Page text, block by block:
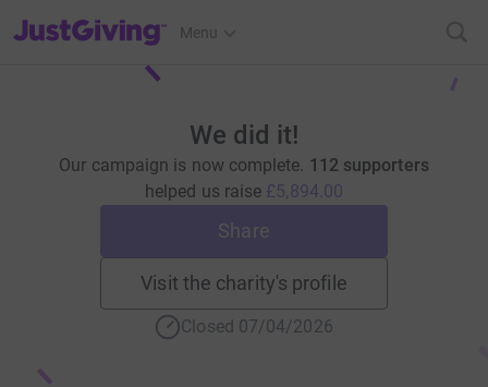
JustGiving’s homepage
Menu
We did it!
Our campaign is now complete. 112 supporters
helped us raise £5,894.00
Share
Visit the charity's profile
Closed 07/04/2026